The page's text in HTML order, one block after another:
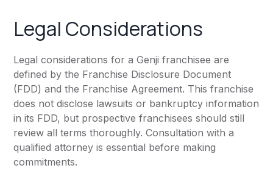
Legal Considerations
Legal considerations for a Genji franchisee are
defined by the Franchise Disclosure Document
(FDD) and the Franchise Agreement. This franchise
does not disclose lawsuits or bankruptcy information
in its FDD, but prospective franchisees should still
review all terms thoroughly. Consultation with a
qualified attorney is essential before making
commitments.